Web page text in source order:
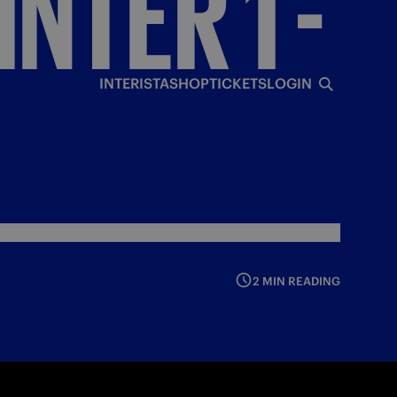
INTERISTASHOPTICKETSLOGIN
2 MIN READING